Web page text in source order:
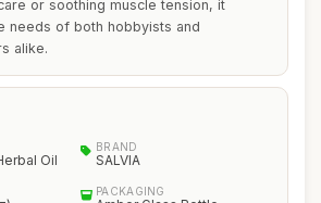
or soothing muscle tension, it
needs of both hobbyists and
alike.
Oil
BRAND
SALVIA
PACKAGING